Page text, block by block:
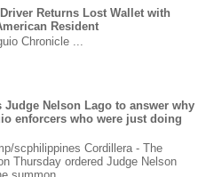
Returns Lost Wallet with
Resident
Chronicle ...
Judge Nelson Lago to answer why
enforcers who were just doing
scphilippines Cordillera - The
Thursday ordered Judge Nelson